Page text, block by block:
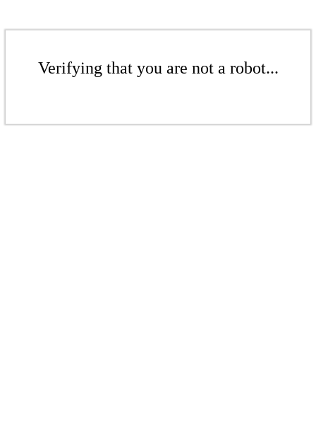
Verifying that you are not a robot...